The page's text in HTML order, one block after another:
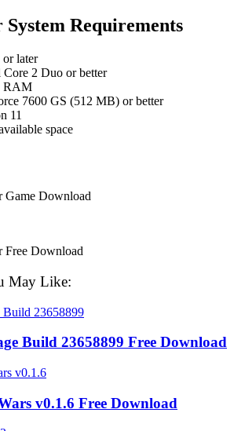
System Requirements
later
Core 2 Duo or better
RAM
7600 GS (512 MB) or better
11
space
May Like:
Build 23658899 Free Download
v0.1.6 Free Download